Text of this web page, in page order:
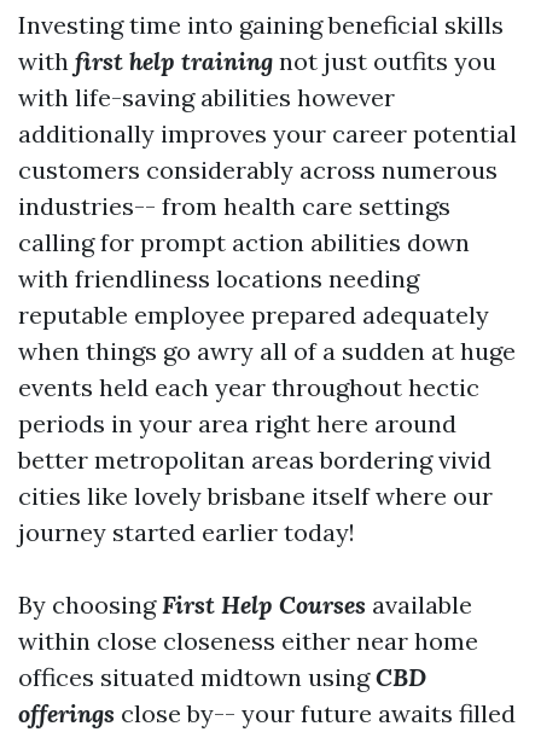
Investing time into gaining beneficial skills
with first help training not just outfits you
with life-saving abilities however
additionally improves your career potential
customers considerably across numerous
industries-- from health care settings
calling for prompt action abilities down
with friendliness locations needing
reputable employee prepared adequately
when things go awry all of a sudden at huge
events held each year throughout hectic
periods in your area right here around
better metropolitan areas bordering vivid
cities like lovely brisbane itself where our
journey started earlier today!
By choosing First Help Courses available
within close closeness either near home
offices situated midtown usingCBD
offerings close by-- your future awaits filled